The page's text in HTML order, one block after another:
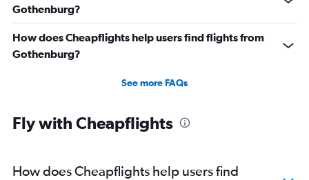
Gothenburg?
How does Cheapflights help users find flights from
Gothenburg?
See more FAQs
Fly with Cheapflights
How does Cheapflights help users find